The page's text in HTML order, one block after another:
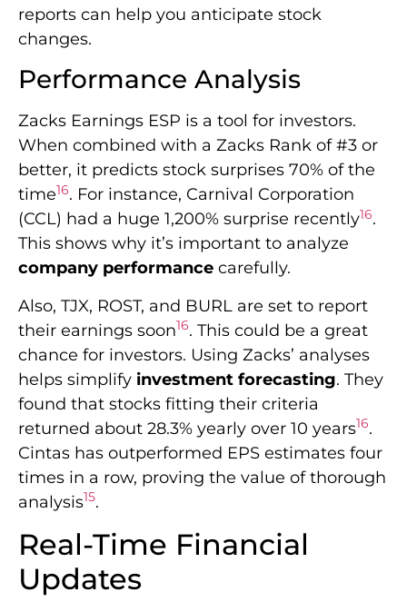
reports can help you anticipate stock
changes.
Performance Analysis
Zacks Earnings ESP is a tool for investors.
When combined with a Zacks Rank of #3 or
better, it predicts stock surprises 70% of the
time16. For instance, Carnival Corporation
(CCL) had a huge 1,200% surprise recently16.
This shows why it’s important to analyze
company performance carefully.
Also, TJX, ROST, and BURL are set to report
their earnings soon16. This could be a great
chance for investors. Using Zacks’ analyses
helps simplify investment forecasting. They
found that stocks fitting their criteria
returned about 28.3% yearly over 10 years16.
Cintas has outperformed EPS estimates four
times in a row, proving the value of thorough
analysis15.
Real-Time Financial
Updates